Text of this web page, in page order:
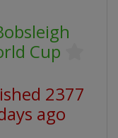
Cup
2377
ago